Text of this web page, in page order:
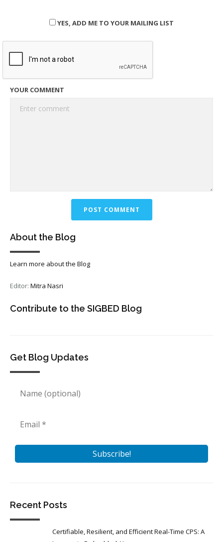
YES, ADD ME TO YOUR MAILING LIST
YOUR COMMENT
About the Blog
Learn more about the Blog
Editor: Mitra Nasri
Contribute to the SIGBED Blog
Get Blog Updates
Recent Posts
Certifiable, Resilient, and Efficient Real-Time CPS: A